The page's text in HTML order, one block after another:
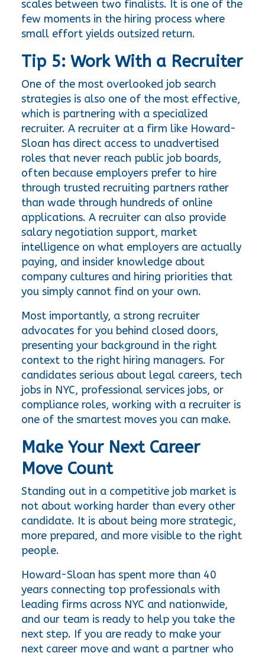
scales between two finalists. It is one of the
few moments in the hiring process where
small effort yields outsized return.
Tip 5: Work With a Recruiter
One of the most overlooked job search
strategies is also one of the most effective,
which is partnering with a specialized
recruiter. A recruiter at a firm like Howard-
Sloan has direct access to unadvertised
roles that never reach public job boards,
often because employers prefer to hire
through trusted recruiting partners rather
than wade through hundreds of online
applications. A recruiter can also provide
salary negotiation support, market
intelligence on what employers are actually
paying, and insider knowledge about
company cultures and hiring priorities that
you simply cannot find on your own.
Most importantly, a strong recruiter
advocates for you behind closed doors,
presenting your background in the right
context to the right hiring managers. For
candidates serious about legal careers, tech
jobs in NYC, professional services jobs, or
compliance roles, working with a recruiter is
one of the smartest moves you can make.
Make Your Next Career
Move Count
Standing out in a competitive job market is
not about working harder than every other
candidate. It is about being more strategic,
more prepared, and more visible to the right
people.
Howard-Sloan has spent more than 40
years connecting top professionals with
leading firms across NYC and nationwide,
and our team is ready to help you take the
next step. If you are ready to make your
next career move and want a partner who